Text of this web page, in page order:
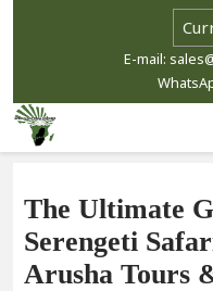
E-mail:
The Ultimate
Serengeti
Arusha Tours